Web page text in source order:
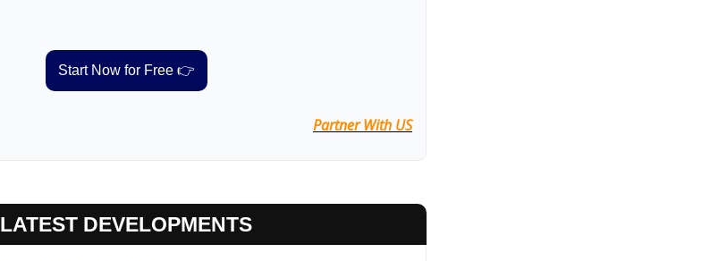
Start Now for Free 👉
Partner With US
LATEST DEVELOPMENTS